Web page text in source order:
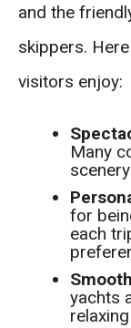
and the
skippers.
visitors enjoy:
Many
for
each
yachts